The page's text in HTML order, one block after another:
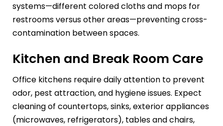
systems—different colored cloths and mops for
restrooms versus other areas—preventing cross-
contamination between spaces.
Kitchen and Break Room Care
Office kitchens require daily attention to prevent
odor, pest attraction, and hygiene issues. Expect
cleaning of countertops, sinks, exterior appliances
(microwaves, refrigerators), tables and chairs,